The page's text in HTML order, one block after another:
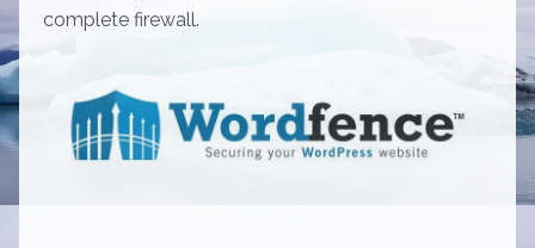
complete firewall.